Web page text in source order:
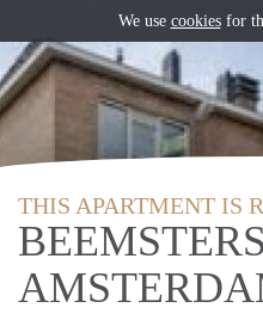
THIS APARTMENT IS
We use cookiesfor